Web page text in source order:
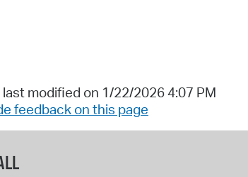
last modified on 1/22/2026 4:07 PM
feedback on this page